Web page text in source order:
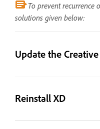
To prevent
solutions given below:
Update the
Reinstall XD